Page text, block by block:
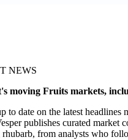
NEWS
moving Fruits markets,
to date on the latest headlines
publishes curated market
from analysts who